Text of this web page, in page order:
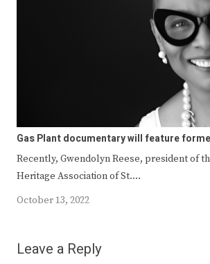
Gas Plant documentary will feature
Recently, Gwendolyn Reese, president of
Heritage Association of St.…
October 13, 2022
Leave a Reply